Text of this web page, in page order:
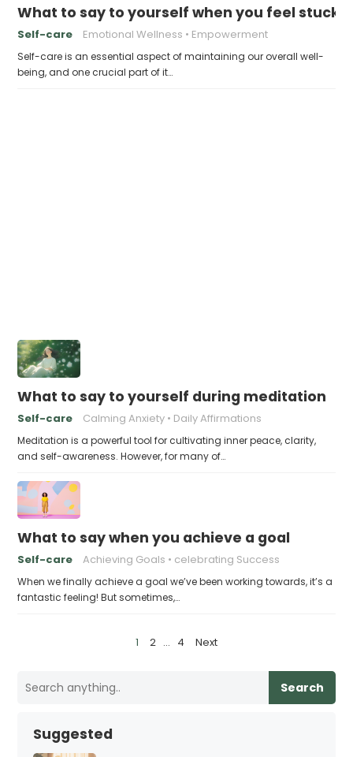
What to say to yourself when you feel stuck
Self-care Emotional Wellness Empowerment
Self-care is an essential aspect of maintaining our overall well-
being, and one crucial part of it…
What to say to yourself during meditation
Self-care Calming Anxiety Daily Affirmations
Meditation is a powerful tool for cultivating inner peace, clarity,
and self-awareness. However, for many of…
What to say when you achieve a goal
Self-care Achieving Goals celebrating Success
When we finally achieve a goal we’ve been working towards, it’s a
fantastic feeling! But sometimes,…
1 2 … 4 Next
Search
Suggested